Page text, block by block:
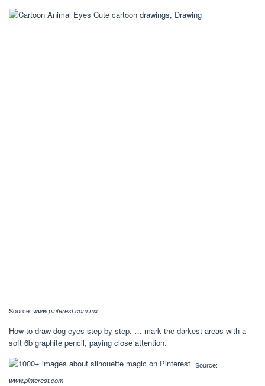
Source: www.pinterest.com.mx
How to draw dog eyes step by step. … mark the darkest areas with a
soft 6b graphite pencil, paying close attention.
Source:
www.pinterest.com